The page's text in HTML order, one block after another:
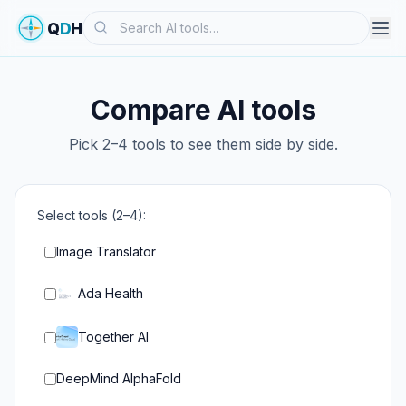
QDHSearch
Compare AI tools
Pick 2–4 tools to see them side by side.
Select tools (2–4):
Image Translator
Ada Health
Together AI
DeepMind AlphaFold